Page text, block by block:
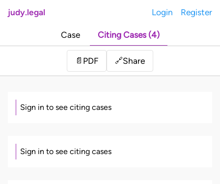
judy.legal Login Register
Case Citing Cases (4)
📄 PDF 🔗Share
Sign in to see citing cases
Sign in to see citing cases